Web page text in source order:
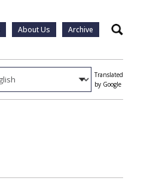
About Us Archive Search
Translated
by Google